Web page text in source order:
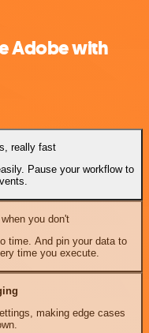
Adobe with
really fast
Pause your workflow to
you don't
time. And pin your data to
time you execute.
making edge cases